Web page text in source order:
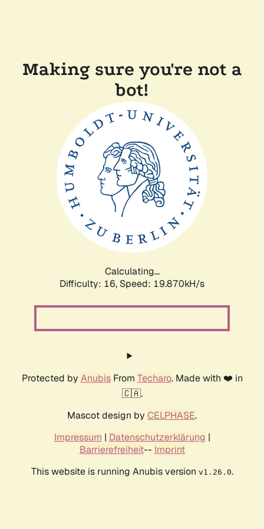
Making sure you're not a
bot!
Calculating...
Difficulty: 16, Speed: 19.870kH/s
Protected by AnubisFrom Techaro. Made with ❤️ in
🇨🇦.
Mascot design by CELPHASE.
Impressum | Datenschutzerklärung |
Barrierefreiheit-- Imprint
This website is running Anubis version v1.26.0.